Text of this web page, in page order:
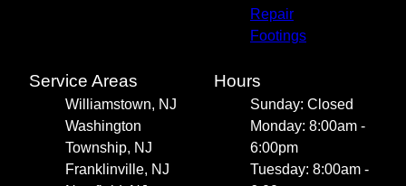
Repair
Footings
Service Areas
Williamstown, NJ
Washington
Township, NJ
Franklinville, NJ
Hours
Sunday: Closed
Monday: 8:00am -
6:00pm
Tuesday: 8:00am -